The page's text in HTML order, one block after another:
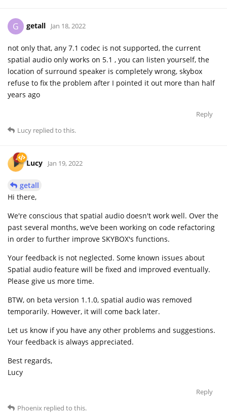
G getall Jan 18, 2022
not only that, any 7.1 codec is not supported, the current
spatial audio only works on 5.1 , you can listen yourself, the
location of surround speaker is completely wrong, skybox
refuse to fix the problem after I pointed it out more than half
years ago
Reply
Lucy replied to this.
Lucy Jan 19, 2022
getall
Hi there,
We're conscious that spatial audio doesn't work well. Over the
past several months, we’ve been working on code refactoring
in order to further improve SKYBOX's functions.
Your feedback is not neglected. Some known issues about
Spatial audio feature will be fixed and improved eventually.
Please give us more time.
BTW, on beta version 1.1.0, spatial audio was removed
temporarily. However, it will come back later.
Let us know if you have any other problems and suggestions.
Your feedback is always appreciated.
Best regards,
Lucy
Reply
Phoenix replied to this.